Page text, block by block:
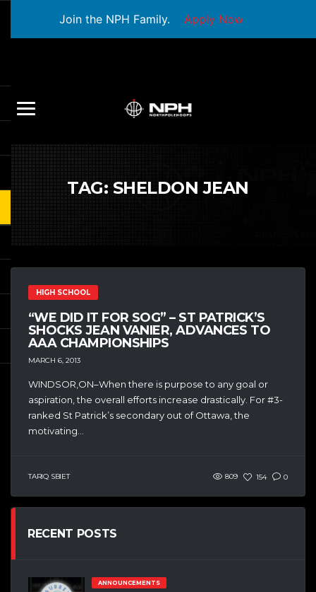
Join the NPH Family. Apply Now
TAG: SHELDON JEAN
HIGH SCHOOL
“WE DID IT FOR SOG” – ST PATRICK’S
SHOCKS JEAN VANIER, ADVANCES TO
AAA CHAMPIONSHIPS
MARCH 6, 2013
WINDSOR,ON–When there is purpose to any goal or
aspiration, the overall efforts increase drastically. For #3-
ranked St Patrick’s secondary out of Ottawa, the
motivating...
TARIQ SBIET 809 154 0
RECENT POSTS
ANNOUNCEMENTS